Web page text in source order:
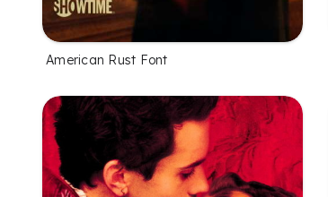
American Rust Font